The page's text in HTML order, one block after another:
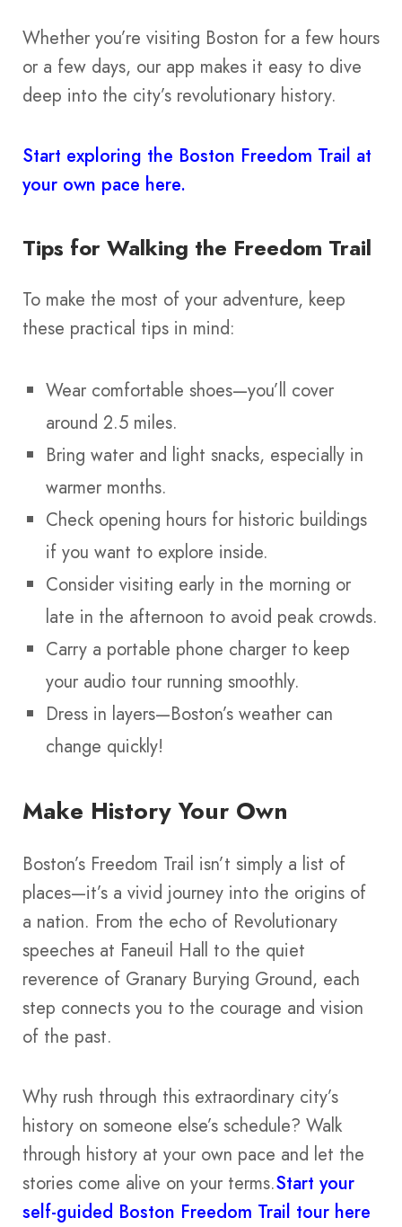
Whether you’re visiting Boston for a few hours
or a few days, our app makes it easy to dive
deep into the city’s revolutionary history.
Start exploring the Boston Freedom Trail at
your own pace here.
Tips for Walking the Freedom Trail
To make the most of your adventure, keep
these practical tips in mind:
Wear comfortable shoes—you’ll cover
around 2.5 miles.
Bring water and light snacks, especially in
warmer months.
Check opening hours for historic buildings
if you want to explore inside.
Consider visiting early in the morning or
late in the afternoon to avoid peak crowds.
Carry a portable phone charger to keep
your audio tour running smoothly.
Dress in layers—Boston’s weather can
change quickly!
Make History Your Own
Boston’s Freedom Trail isn’t simply a list of
places—it’s a vivid journey into the origins of
a nation. From the echo of Revolutionary
speeches at Faneuil Hall to the quiet
reverence of Granary Burying Ground, each
step connects you to the courage and vision
of the past.
Why rush through this extraordinary city’s
history on someone else’s schedule? Walk
through history at your own pace and let the
stories come alive on your terms.Start your
self-guided Boston Freedom Trail tour here